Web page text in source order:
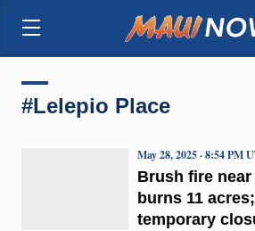
#Lelepio Place
Brush fire
burns 11
temporary
May 28, 2025 · 8:54 PM